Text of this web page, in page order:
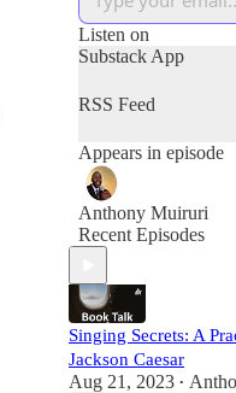
Listen on
Substack App
RSS Feed
Appears in episode
Anthony Muiruri
Recent Episodes
Singing Secrets: A
Jackson Caesar
Aug 21, 2023 •